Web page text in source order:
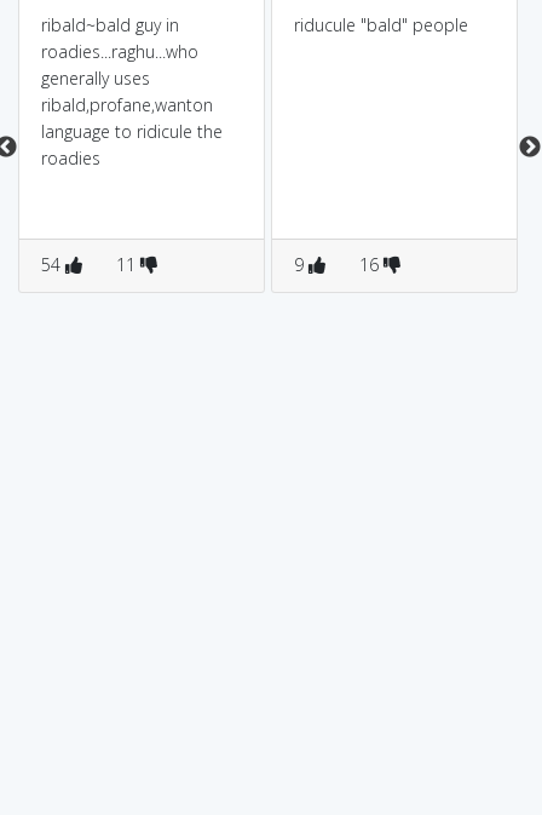
ribald~bald guy in
roadies...raghu...who
generally uses
ribald,profane,wanton
language to ridicule the
roadies
54 11
riducule "bald" people
9 16